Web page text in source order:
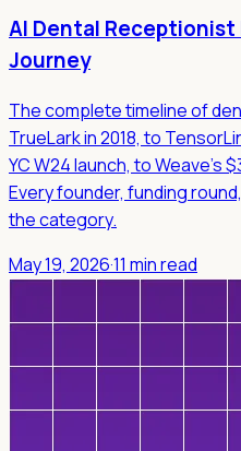
AI Dental
Journey
The complete timeline of
TrueLark in 2018, to
YC W24 launch, to Weave's
Every founder, funding
the category.
May 19, 2026·11 min read